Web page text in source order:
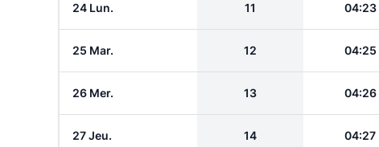
24 Lun. 11 04:23
25 Mar. 12 04:25
26 Mer. 13 04:26
27 Jeu. 14 04:27